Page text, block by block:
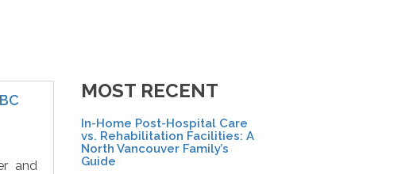
and
MOST RECENT
In-Home Post-Hospital Care
vs. Rehabilitation Facilities: A
North Vancouver Family’s
Guide